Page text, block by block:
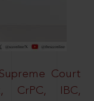
Court
CrPC, IBC,